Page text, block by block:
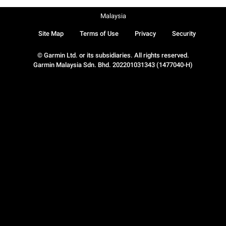
© Garmin Ltd. or its subsidiaries. All rights reserved.
Garmin Malaysia Sdn. Bhd. 202201031343 (1477040-H)
Site Map Terms of Use Privacy Security
Malaysia